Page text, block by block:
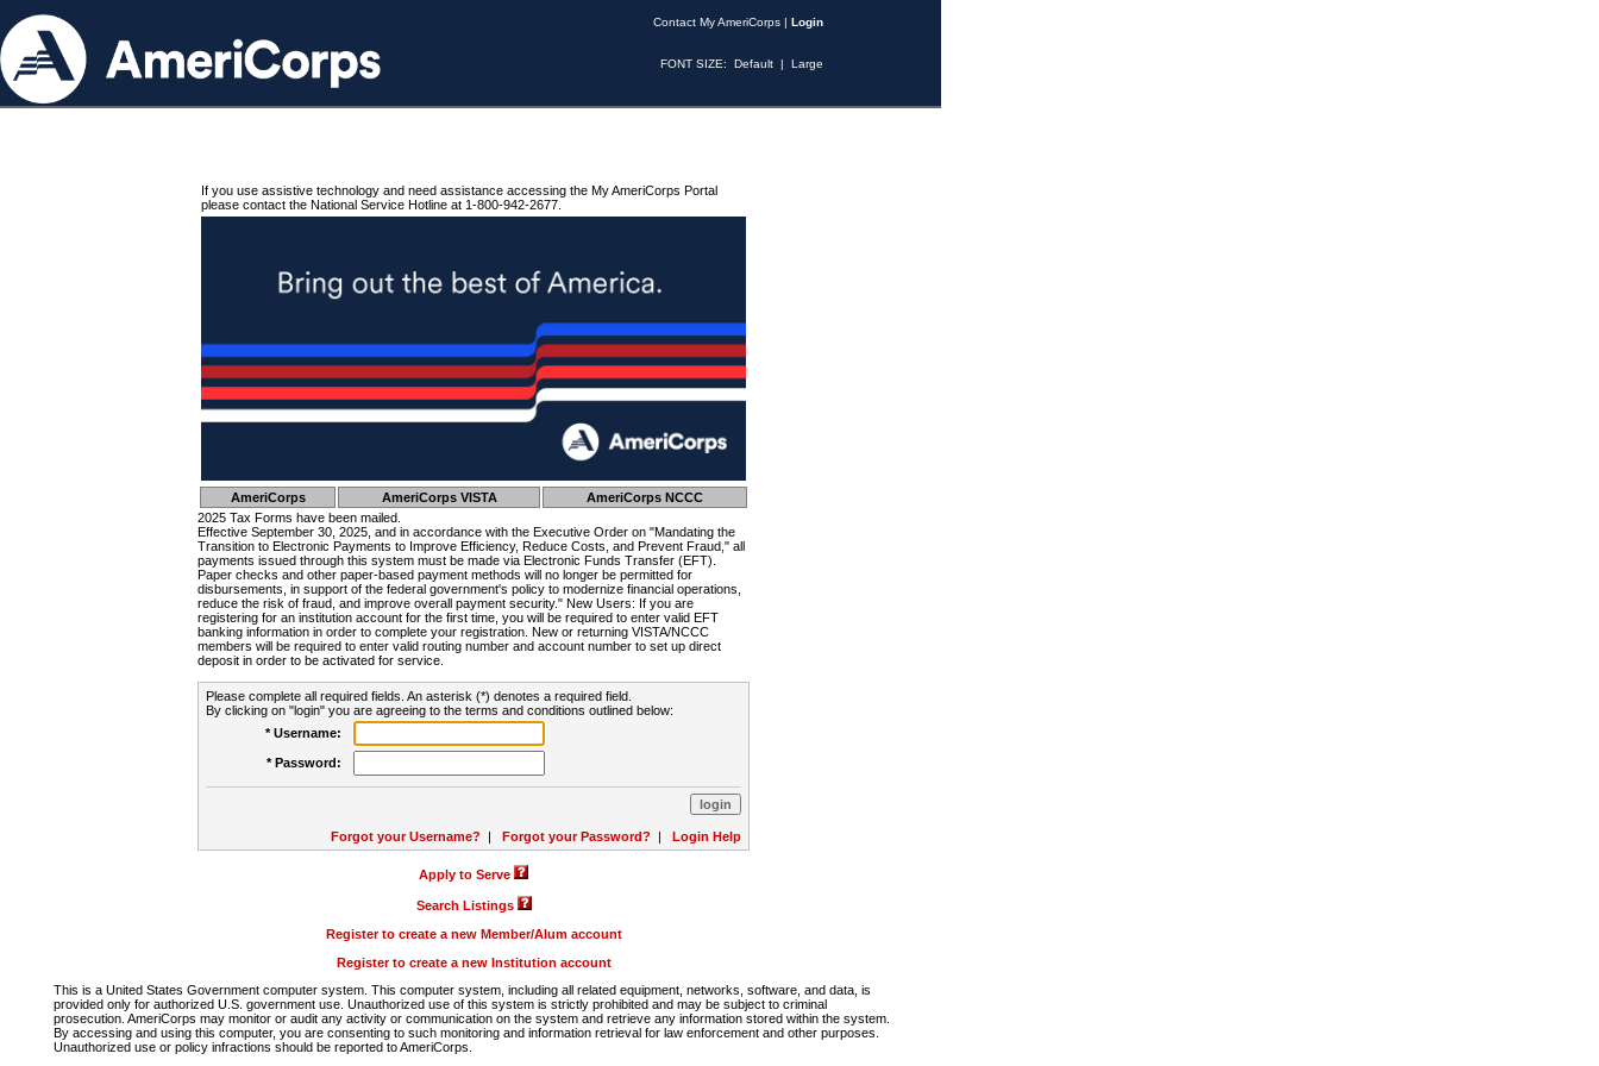
Contact My AmeriCorps | Login
FONT SIZE: Default | Large
If you use assistive technology and need assistance accessing the My AmeriCorps Portal
please contact the National Service Hotline at 1-800-942-2677.
AmeriCorps AmeriCorps VISTA
AmeriCorps NCCC
2025 Tax Forms have been mailed.
Effective September 30, 2025, and in accordance with the Executive Order on "Mandating the
Transition to Electronic Payments to Improve Efficiency, Reduce Costs, and Prevent Fraud," all
payments issued through this system must be made via Electronic Funds Transfer (EFT).
Paper checks and other paper-based payment methods will no longer be permitted for
disbursements, in support of the federal government's policy to modernize financial operations,
reduce the risk of fraud, and improve overall payment security." New Users: If you are
registering for an institution account for the first time, you will be required to enter valid EFT
banking information in order to complete your registration. New or returning VISTA/NCCC
members will be required to enter valid routing number and account number to set up direct
deposit in order to be activated for service.
Please complete all required fields. An asterisk (*) denotes a required field.
By clicking on "login" you are agreeing to the terms and conditions outlined below:
* Username:
* Password:
Forgot your Username? | Forgot your Password? | Login Help
Apply to Serve
Search Listings
Register to create a new Member/Alum account
Register to create a new Institution account
This is a United States Government computer system. This computer system, including all related equipment, networks, software, and data, is
provided only for authorized U.S. government use. Unauthorized use of this system is strictly prohibited and may be subject to criminal
prosecution. AmeriCorps may monitor or audit any activity or communication on the system and retrieve any information stored within the system.
By accessing and using this computer, you are consenting to such monitoring and information retrieval for law enforcement and other purposes.
Unauthorized use or policy infractions should be reported to AmeriCorps.